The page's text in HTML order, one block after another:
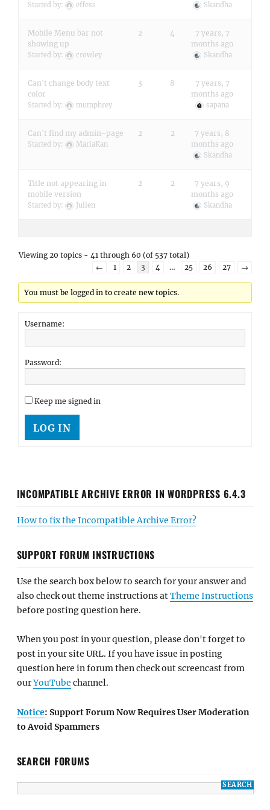
Started by: effess Skandha
Mobile Menu bar not
showing up
Started by: crowley
2 4
7 years, 7
months ago
Skandha
Can't change body text
color
Started by: mumphrey
3 8
7 years, 7
months ago
sapana
Can't find my admin-page
Started by: MariaKan
2 2
7 years, 8
months ago
Skandha
Title not appearing in
mobile version
Started by: Julien
2 2
7 years, 9
months ago
Skandha
Viewing 20 topics - 41 through 60 (of 537 total)
←
1 2 3 4 … 25 26 27 →
You must be logged in to create new topics.
Username:
Password:
Keep me signed in
LOG IN
INCOMPATIBLE ARCHIVE ERROR IN WORDPRESS 6.4.3
How to fix the Incompatible Archive Error?
SUPPORT FORUM INSTRUCTIONS
Use the search box below to search for your answer and
also check out theme instructions atTheme Instructions
before posting question here.
When you post in your question, please don't forget to
post in your site URL. If you have issue in posting
question here in forum then check out screencast from
ourYouTube channel.
Notice: Support Forum Now Requires User Moderation
to Avoid Spammers
SEARCH FORUMS